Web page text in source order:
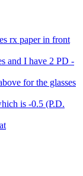
rx paper in front
and I have 2 PD -
for the glasses
is -0.5 (P.D.